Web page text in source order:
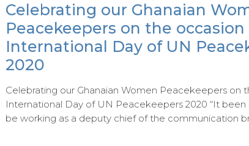
Celebrating our Ghanaian
Peacekeepers on the occasion
International Day of UN
2020
Celebrating our Ghanaian Women Peacekeepers on
International Day of UN Peacekeepers 2020 “It been
be working as a deputy chief of the communication